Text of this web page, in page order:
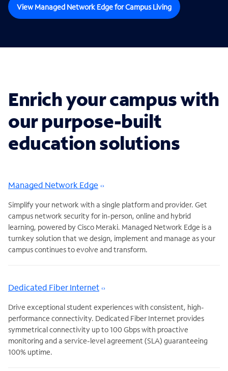
View Managed Network Edge for Campus Living
Enrich your campus with
our purpose-built
education solutions
Managed Network Edge
Simplify your network with a single platform and provider. Get
campus network security for in-person, online and hybrid
learning, powered by Cisco Meraki. Managed Network Edge is a
turnkey solution that we design, implement and manage as your
campus continues to evolve and transform.
Dedicated Fiber Internet
Drive exceptional student experiences with consistent, high-
performance connectivity. Dedicated Fiber Internet provides
symmetrical connectivity up to 100 Gbps with proactive
monitoring and a service-level agreement (SLA) guaranteeing
100% uptime.